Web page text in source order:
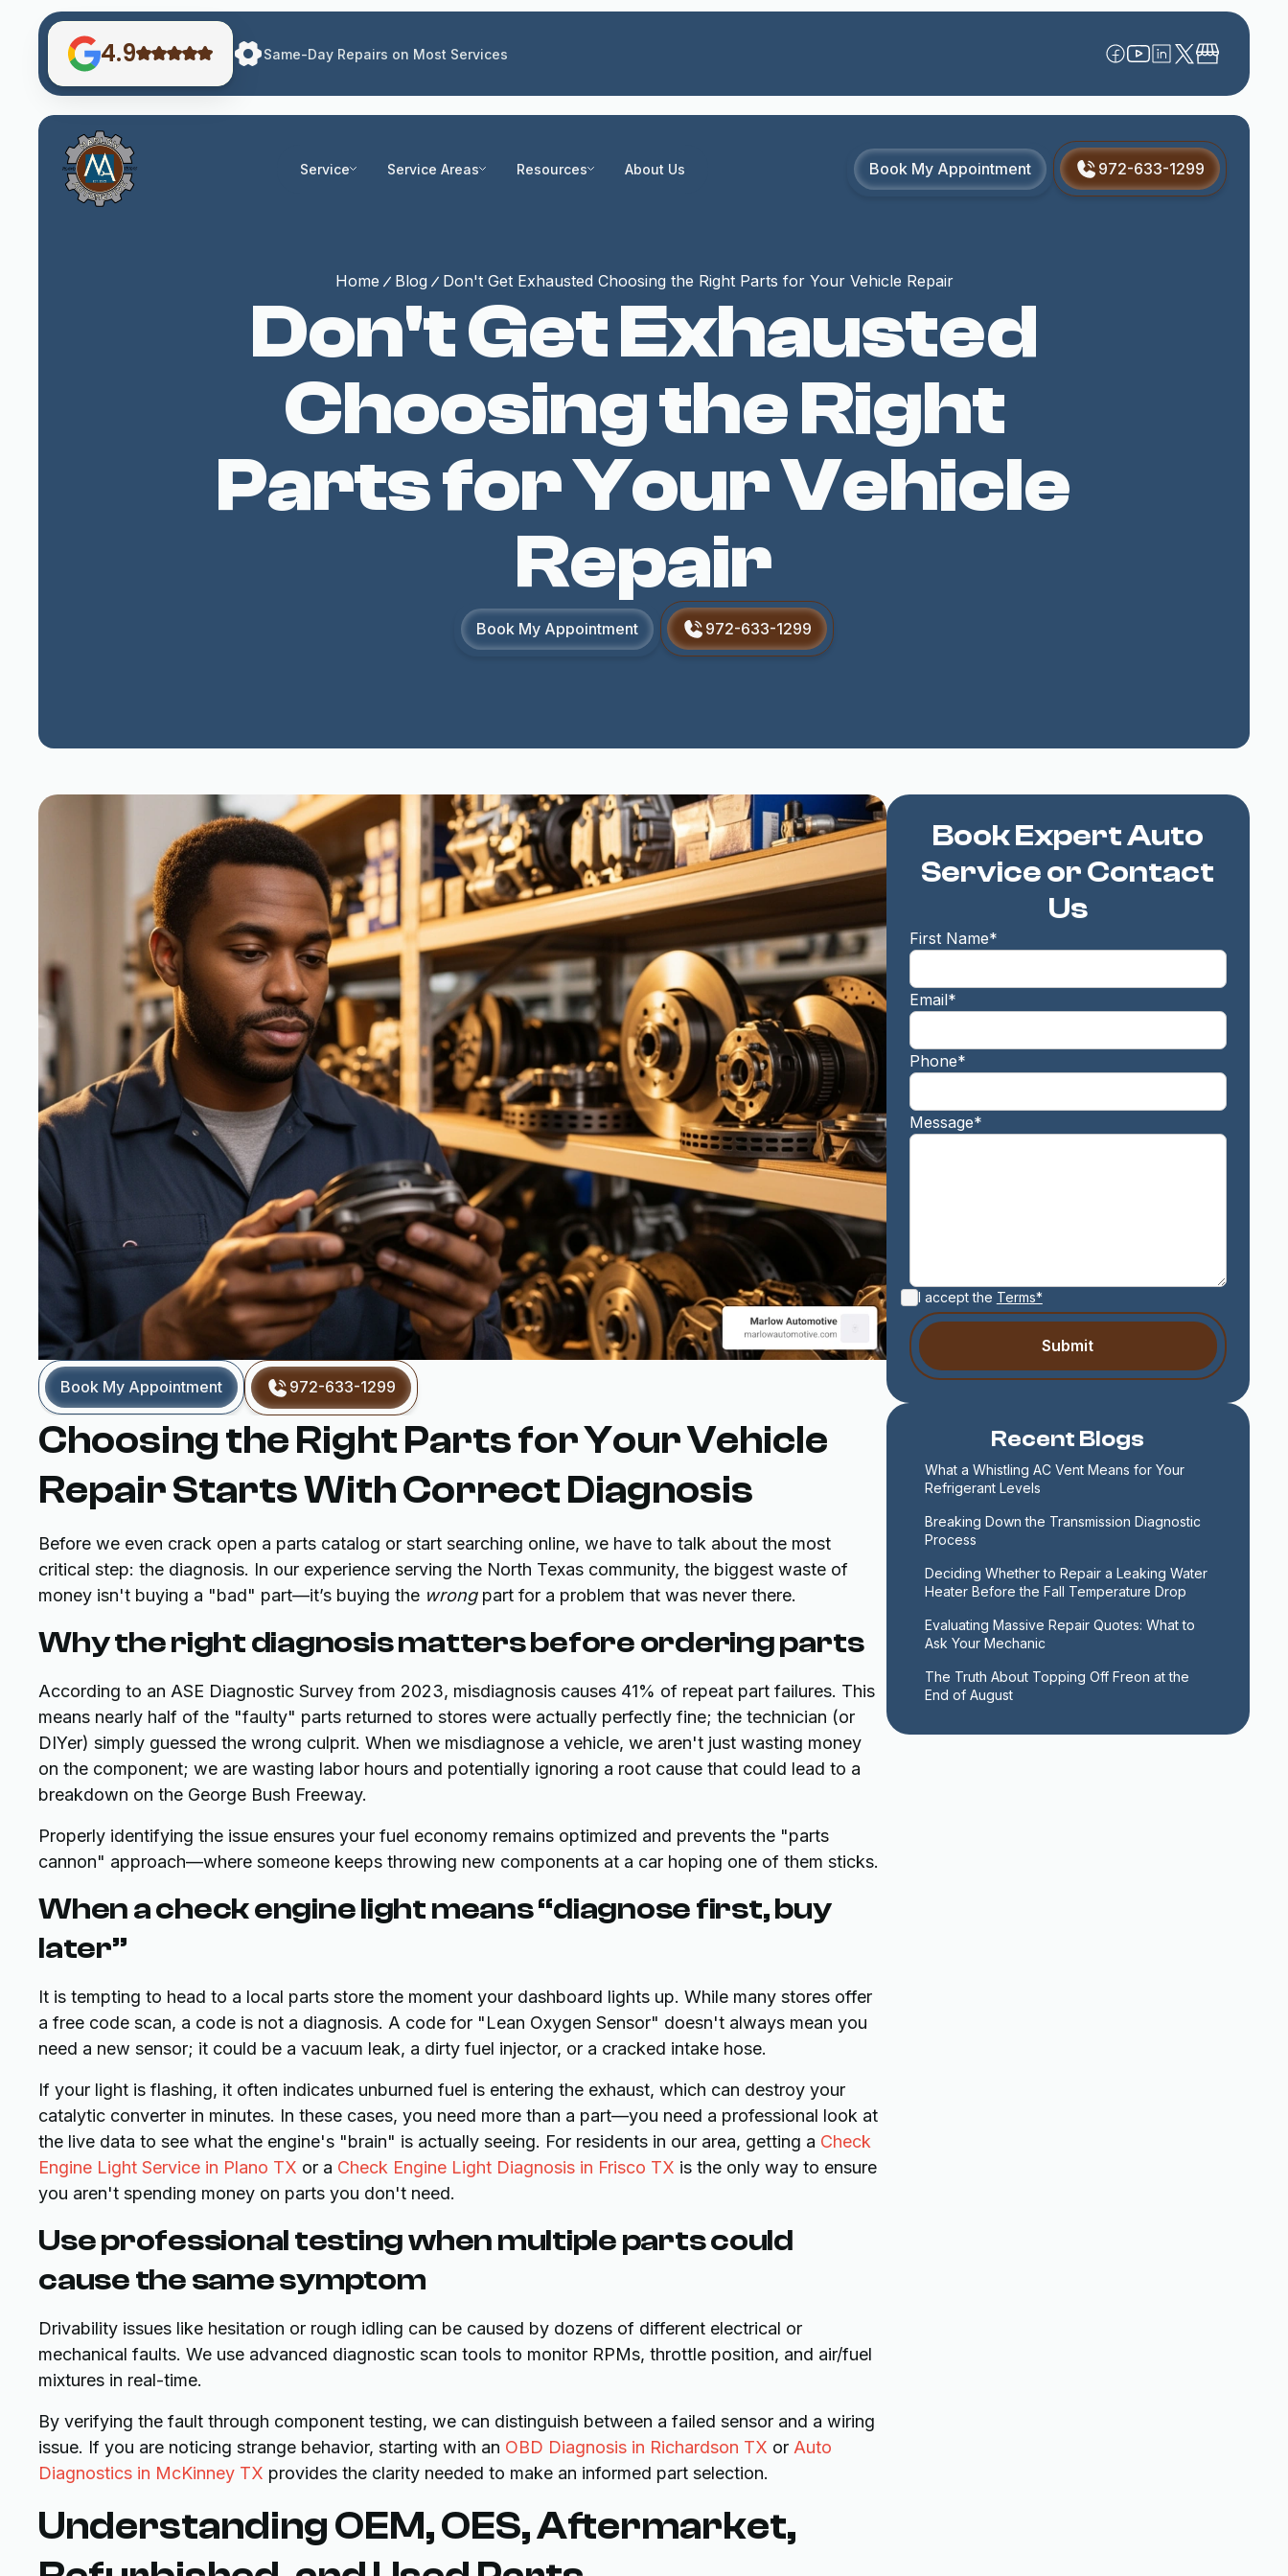
4.9 Same-Day Repairs on Most Services
Service Service Areas Resources About Us Book My Appointment 972-633-1299
Home Blog Don't Get Exhausted Choosing the Right Parts for Your Vehicle Repair
Don't Get Exhausted
Choosing the Right
Parts for Your Vehicle
Repair
Book My Appointment 972-633-1299
Book My Appointment 972-633-1299
Choosing the Right Parts for Your Vehicle
Repair Starts With Correct Diagnosis
Before we even crack open a parts catalog or start searching online, we have to talk about the most
critical step: the diagnosis. In our experience serving the North Texas community, the biggest waste of
money isn't buying a "bad" part—it’s buying the wrongpart for a problem that was never there.
Why the right diagnosis matters before ordering parts
According to an ASE Diagnostic Survey from 2023, misdiagnosis causes 41% of repeat part failures. This
means nearly half of the "faulty" parts returned to stores were actually perfectly fine; the technician (or
DIYer) simply guessed the wrong culprit. When we misdiagnose a vehicle, we aren't just wasting money
on the component; we are wasting labor hours and potentially ignoring a root cause that could lead to a
breakdown on the George Bush Freeway.
Properly identifying the issue ensures your fuel economy remains optimized and prevents the "parts
cannon" approach—where someone keeps throwing new components at a car hoping one of them sticks.
When a check engine light means “diagnose first, buy
later”
It is tempting to head to a local parts store the moment your dashboard lights up. While many stores offer
a free code scan, a code is not a diagnosis. A code for "Lean Oxygen Sensor" doesn't always mean you
need a new sensor; it could be a vacuum leak, a dirty fuel injector, or a cracked intake hose.
If your light is flashing, it often indicates unburned fuel is entering the exhaust, which can destroy your
catalytic converter in minutes. In these cases, you need more than a part—you need a professional look at
the live data to see what the engine's "brain" is actually seeing. For residents in our area, getting a Check
Engine Light Service in Plano TX or a Check Engine Light Diagnosis in Frisco TX is the only way to ensure
you aren't spending money on parts you don't need.
Use professional testing when multiple parts could
cause the same symptom
Drivability issues like hesitation or rough idling can be caused by dozens of different electrical or
mechanical faults. We use advanced diagnostic scan tools to monitor RPMs, throttle position, and air/fuel
mixtures in real-time.
By verifying the fault through component testing, we can distinguish between a failed sensor and a wiring
issue. If you are noticing strange behavior, starting with an OBD Diagnosis in Richardson TX or Auto
Diagnostics in McKinney TX provides the clarity needed to make an informed part selection.
Understanding OEM, OES, Aftermarket,
Book Expert Auto
Service or Contact
Us
First Name*
Email*
Phone*
Message*
I accept the Terms*
Recent Blogs
What a Whistling AC Vent Means for Your
Refrigerant Levels
Breaking Down the Transmission Diagnostic
Process
Deciding Whether to Repair a Leaking Water
Heater Before the Fall Temperature Drop
Evaluating Massive Repair Quotes: What to
Ask Your Mechanic
The Truth About Topping Off Freon at the
End of August